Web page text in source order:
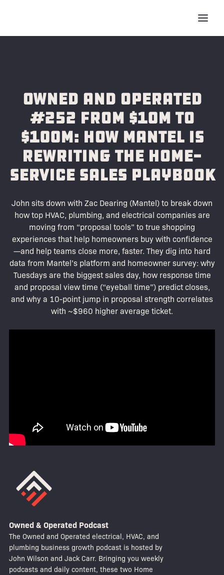
Owned and Operated
#252 From $10M to
$100M: How Mantel Is
Rewriting the Home-
Service Sales Playbook
John sits down with Zac Dearing (Mantel) to break down
how top HVAC, plumbing, and electrical companies are
moving from “proposal tools” to true shopping
experiences that help homeowners buy with confidence
—and help teams close more, faster. They dig into hard
data from Mantel’s platform and homeowner survey: why
Tuesdays are the biggest sales day, how response time
and proposal view time (“eyeball time”) predict closes,
and why a 10-point jump in proposal strength correlates
with ~$960 higher average ticket.
Owned & Operated Podcast
The Owned and Operated electrical, HVAC, and
plumbing business growth podcast is hosted by
John Wilson and Jack Carr. Bringing you weekly
podcasts and daily content, these two Home